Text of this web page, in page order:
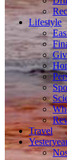
Lifestyle
Travel